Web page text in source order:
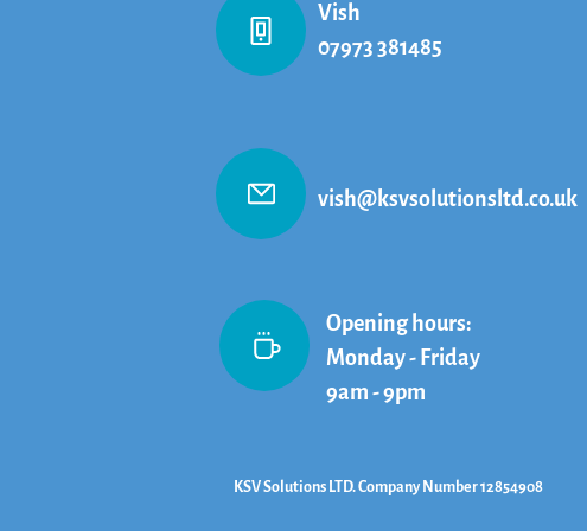
KSV Solutions LTD. Company Number 12854908
Vish
07973 381485
vish@ksvsolutionsltd.co.uk
Opening hours:
Monday - Friday
9am - 9pm